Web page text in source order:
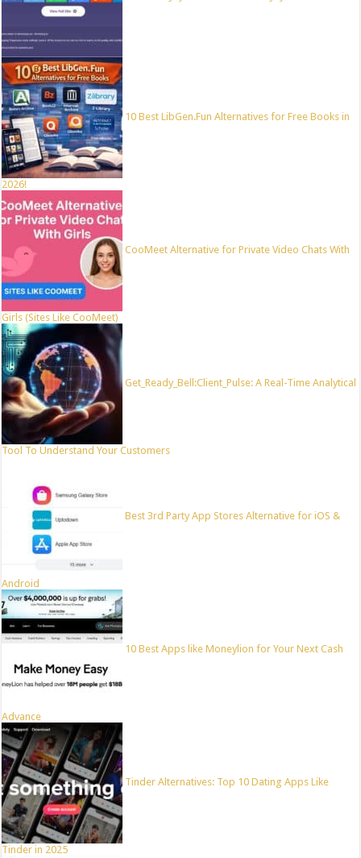
10 Best LibGen.Fun Alternatives for Free Books in
2026!
CooMeet Alternative for Private Video Chats With
Girls (Sites Like CooMeet)
Get_Ready_Bell:Client_Pulse: A Real-Time Analytical
Tool To Understand Your Customers
Best 3rd Party App Stores Alternative for iOS &
Android
10 Best Apps like Moneylion for Your Next Cash
Advance
Tinder Alternatives: Top 10 Dating Apps Like
Tinder in 2025